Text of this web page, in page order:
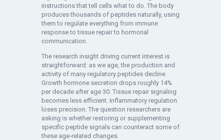
instructions that tell cells what to do. The body
produces thousands of peptides naturally, using
them to regulate everything from immune
response to tissue repair to hormonal
communication.
The research insight driving current interest is
straightforward: as we age, the production and
activity of many regulatory peptides decline.
Growth hormone secretion drops roughly 14%
per decade after age 30. Tissue repair signaling
becomes less efficient. Inflammatory regulation
loses precision. The question researchers are
asking is whether restoring or supplementing
specific peptide signals can counteract some of
these age-related changes.